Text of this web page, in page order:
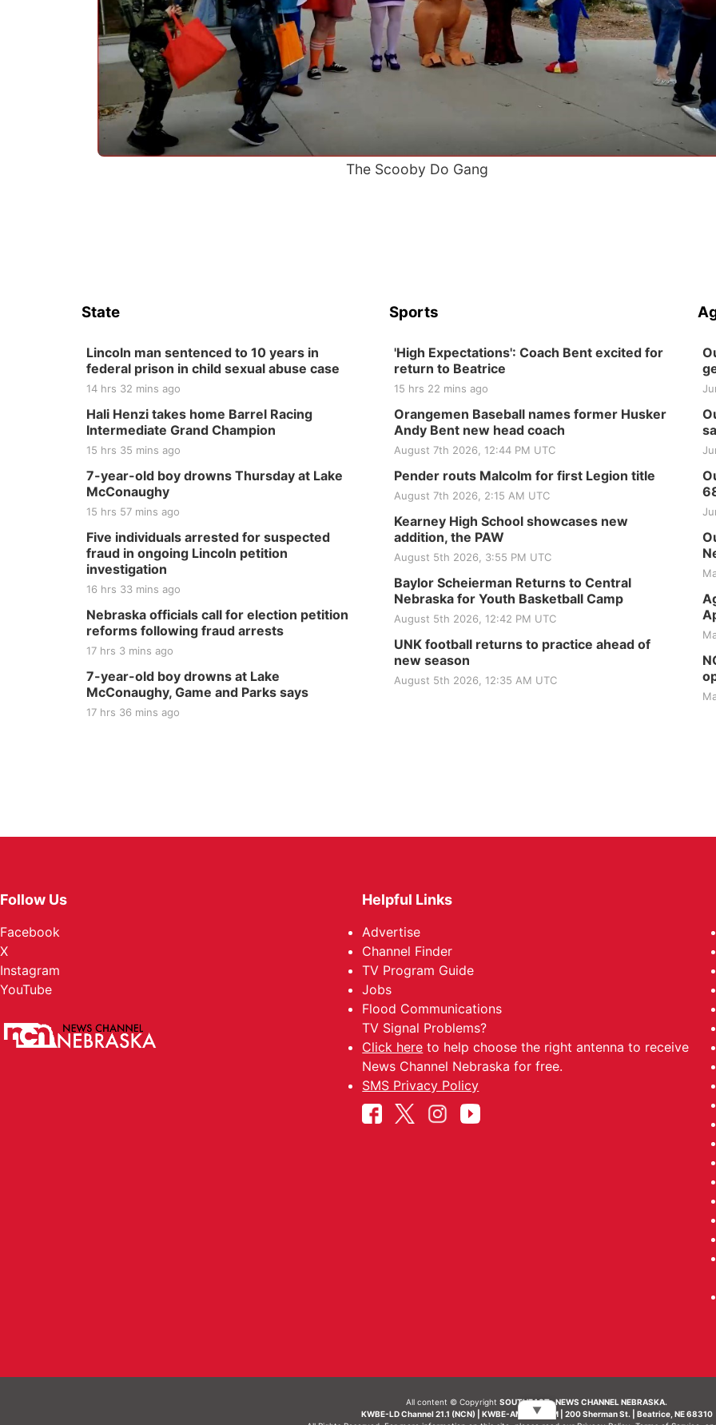
The Scooby Do Gang
State
Lincoln man sentenced to 10 years in
federal prison in child sexual abuse case
14 hrs 32 mins ago
Hali Henzi takes home Barrel Racing
Intermediate Grand Champion
15 hrs 35 mins ago
7-year-old boy drowns Thursday at Lake
McConaughy
15 hrs 57 mins ago
Five individuals arrested for suspected
fraud in ongoing Lincoln petition
investigation
16 hrs 33 mins ago
Nebraska officials call for election petition
reforms following fraud arrests
17 hrs 3 mins ago
7-year-old boy drowns at Lake
McConaughy, Game and Parks says
17 hrs 36 mins ago
Sports
'High Expectations': Coach Bent excited for
return to Beatrice
15 hrs 22 mins ago
Orangemen Baseball names former Husker
Andy Bent new head coach
August 7th 2026, 12:44 PM UTC
Pender routs Malcolm for first Legion title
August 7th 2026, 2:15 AM UTC
Kearney High School showcases new
addition, the PAW
August 5th 2026, 3:55 PM UTC
Baylor Scheierman Returns to Central
Nebraska for Youth Basketball Camp
August 5th 2026, 12:42 PM UTC
UNK football returns to practice ahead of
new season
August 5th 2026, 12:35 AM UTC
Follow Us
Facebook
X
Instagram
YouTube
Helpful Links
Advertise
Channel Finder
TV Program Guide
Jobs
Flood Communications
TV Signal Problems?
Click here to help choose the right antenna to receive
News Channel Nebraska for free.
SMS Privacy Policy
All content © CopyrightSOUTHEAST- NEWS CHANNEL NEBRASKA.
KWBE-LD Channel 21.1 (NCN) | KWBE-AM 1450 AM | 200 Sherman St. | Beatrice, NE 68310
▼